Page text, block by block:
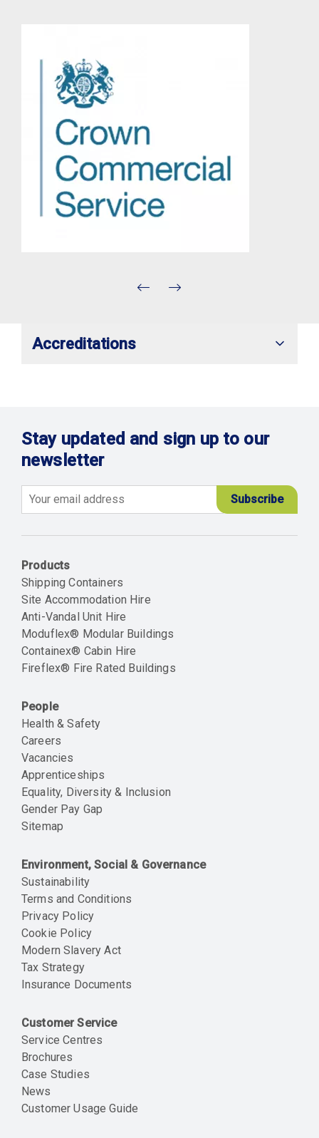
Accreditations
Stay updated and sign up to our
newsletter
Products
Shipping Containers
Site Accommodation Hire
Anti-Vandal Unit Hire
Moduflex® Modular Buildings
Containex® Cabin Hire
Fireflex® Fire Rated Buildings
People
Health & Safety
Careers
Vacancies
Apprenticeships
Equality, Diversity & Inclusion
Gender Pay Gap
Sitemap
Environment, Social & Governance
Sustainability
Terms and Conditions
Privacy Policy
Cookie Policy
Modern Slavery Act
Tax Strategy
Insurance Documents
Customer Service
Service Centres
Brochures
Case Studies
News
Customer Usage Guide